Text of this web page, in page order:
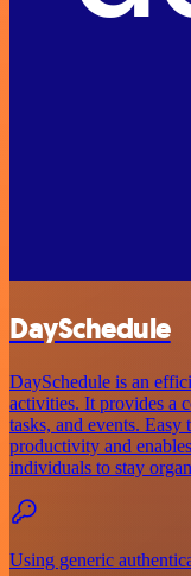
DaySchedule
DaySchedule is an
activities. It provides a
tasks, and events. Easy
productivity and
individuals to stay
Using generic